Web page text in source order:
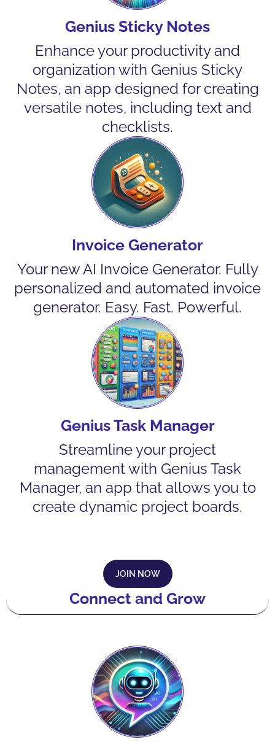
Genius Sticky Notes
Enhance your productivity and
organization with Genius Sticky
Notes, an app designed for creating
versatile notes, including text and
checklists.
Invoice Generator
Your new AI Invoice Generator. Fully
personalized and automated invoice
generator. Easy. Fast. Powerful.
Genius Task Manager
Streamline your project
management with Genius Task
Manager, an app that allows you to
create dynamic project boards.
JOIN NOW
Connect and Grow